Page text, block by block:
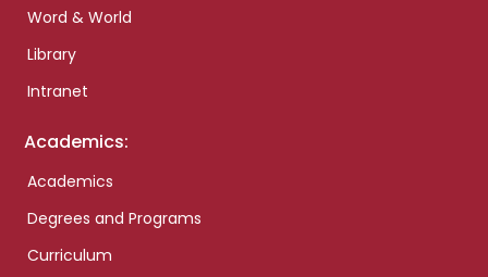
Word & World
Library
Intranet
Academics:
Academics
Degrees and Programs
Curriculum